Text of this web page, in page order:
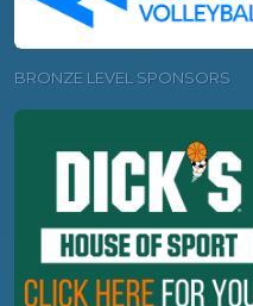
BRONZE LEVEL SPONSORS